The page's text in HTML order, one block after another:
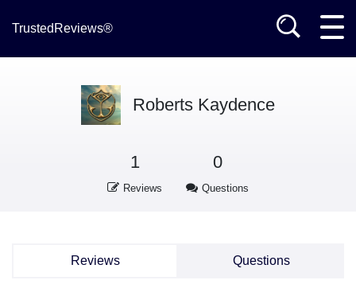
TrustedReviews®
Roberts Kaydence
1
Reviews
0
Questions
Reviews Questions